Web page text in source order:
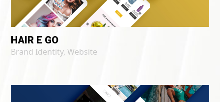
HAIR E GO
Brand Identity,Website